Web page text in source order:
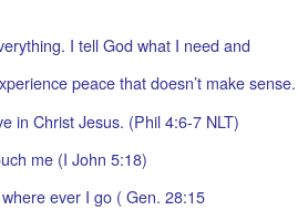
I tell God what I need and
peace that doesn’t make sense.
in Christ Jesus. (Phil 4:6-7 NLT)
me (I John 5:18)
ever I go ( Gen. 28:15